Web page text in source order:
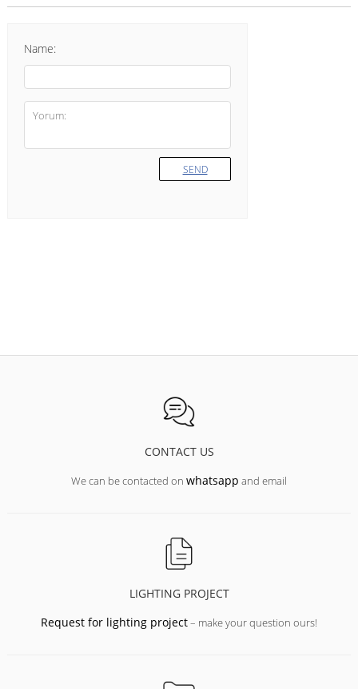
Name:
SEND
CONTACT US
We can be contacted on whatsapp and email
LIGHTING PROJECT
Request for lighting project– make your question ours!